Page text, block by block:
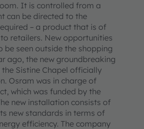
It is controlled from a
can be directed to the
– a product that is of
retailers. New opportunities
be seen outside the shopping
ago, the new groundbreaking
Sistine Chapel officially
Osram was in charge of
which was funded by the
new installation consists of
new standards in terms of
efficiency. The company